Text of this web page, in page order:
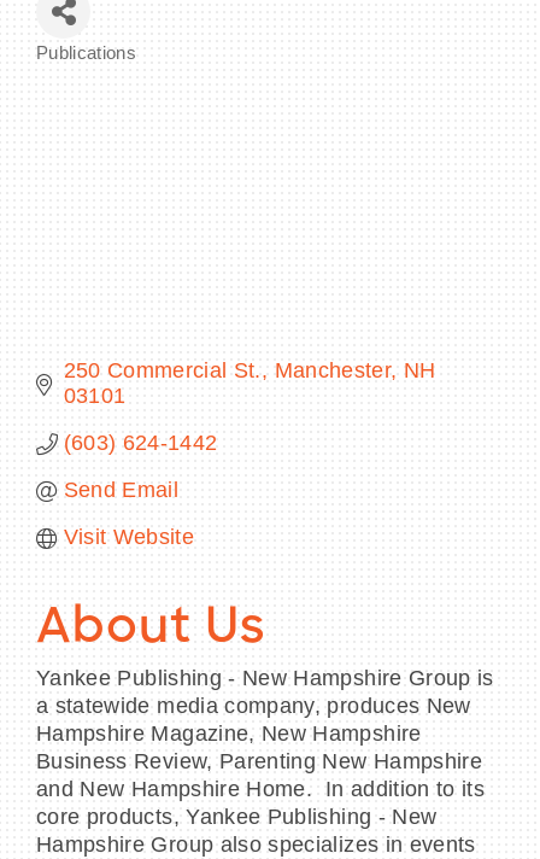
BECOME A MEMBER
Publications
250 Commercial St. Manchester NH
03101
(603) 624-1442
Send Email
Visit Website
About Us
Yankee Publishing - New Hampshire Group is
a statewide media company, produces New
Hampshire Magazine, New Hampshire
Business Review, Parenting New Hampshire
and New Hampshire Home. In addition to its
core products, Yankee Publishing - New
Hampshire Group also specializes in events